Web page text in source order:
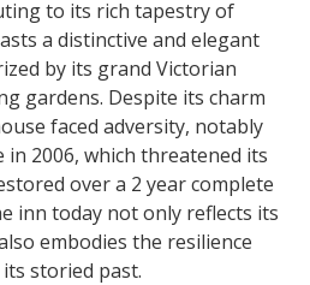
to its rich tapestry of
a distinctive and elegant
by its grand Victorian
gardens. Despite its charm
faced adversity, notably
2006, which threatened its
over a 2 year complete
inn today not only reflects its
embodies the resilience
storied past.